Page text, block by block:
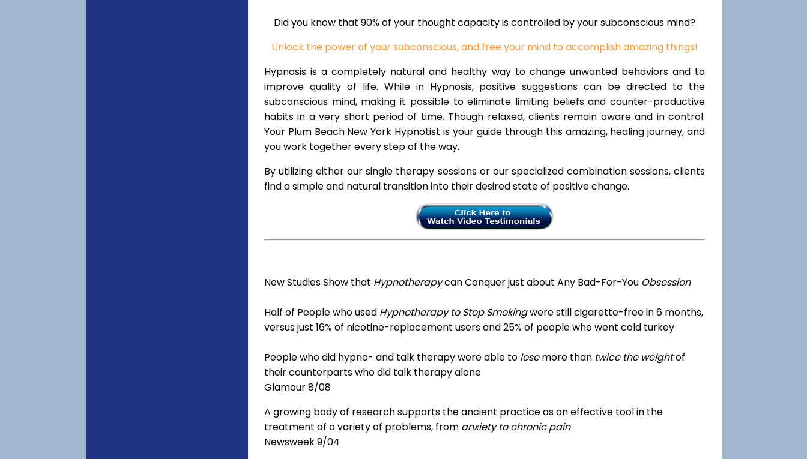
Did you know that 90% of your thought capacity is controlled by your subconscious mind?
Unlock the power of your subconscious, and free your mind to accomplish amazing things!
Hypnosis is a completely natural and healthy way to change unwanted behaviors and to
improve quality of life. While in Hypnosis, positive suggestions can be directed to the
subconscious mind, making it possible to eliminate limiting beliefs and counter-productive
habits in a very short period of time. Though relaxed, clients remain aware and in control.
Your Plum Beach New York Hypnotist is your guide through this amazing, healing journey, and
you work together every step of the way.
By utilizing either our single therapy sessions or our specialized combination sessions, clients
find a simple and natural transition into their desired state of positive change.
New Studies Show that Hypnotherapycan Conquer just about Any Bad-For-You Obsession
Half of People who used Hypnotherapy to Stop Smokingwere still cigarette-free in 6 months,
versus just 16% of nicotine-replacement users and 25% of people who went cold turkey
People who did hypno- and talk therapy were able to losemore than twice the weightof
their counterparts who did talk therapy alone
Glamour 8/08
A growing body of research supports the ancient practice as an effective tool in the
treatment of a variety of problems, from anxiety to chronic pain
Newsweek 9/04